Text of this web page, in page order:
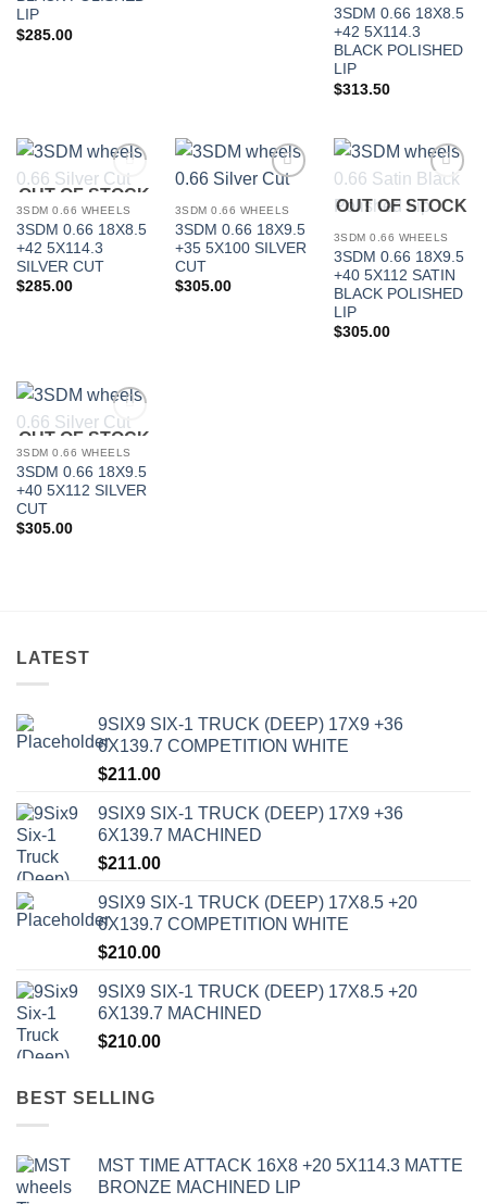
LIP
$285.00
3SDM 0.66 18X8.5
+42 5X114.3
BLACK POLISHED
LIP
$313.50
Add to
Wishlist
OUT OF STOCK
3SDM 0.66 WHEELS
3SDM 0.66 18X8.5
+42 5X114.3
SILVER CUT
$285.00
Wishlist
3SDM 0.66 WHEELS
3SDM 0.66 18X9.5
+35 5X100 SILVER
CUT
$305.00
Wishlist
OUT OF STOCK
3SDM 0.66 WHEELS
3SDM 0.66 18X9.5
+40 5X112 SATIN
BLACK POLISHED
LIP
$305.00
Add to
Wishlist
OUT OF STOCK
3SDM 0.66 WHEELS
3SDM 0.66 18X9.5
+40 5X112 SILVER
CUT
$305.00
LATEST
9SIX9 SIX-1 TRUCK (DEEP) 17X9 +36
6X139.7 COMPETITION WHITE
$211.00
9SIX9 SIX-1 TRUCK (DEEP) 17X9 +36
6X139.7 MACHINED
$211.00
9SIX9 SIX-1 TRUCK (DEEP) 17X8.5 +20
6X139.7 COMPETITION WHITE
$210.00
9SIX9 SIX-1 TRUCK (DEEP) 17X8.5 +20
6X139.7 MACHINED
$210.00
BEST SELLING
MST TIME ATTACK 16X8 +20 5X114.3 MATTE
BRONZE MACHINED LIP